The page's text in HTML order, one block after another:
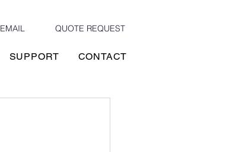
EMAIL QUOTE REQUEST
SUPPORT CONTACT